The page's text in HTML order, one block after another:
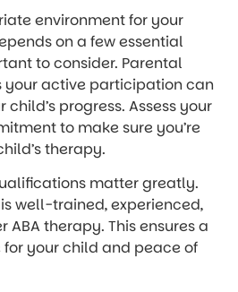
environment for your
on a few essential
to consider. Parental
your active participation can
progress. Assess your
to make sure you’re
therapy.
matter greatly.
well-trained, experienced,
therapy. This ensures a
your child and peace of